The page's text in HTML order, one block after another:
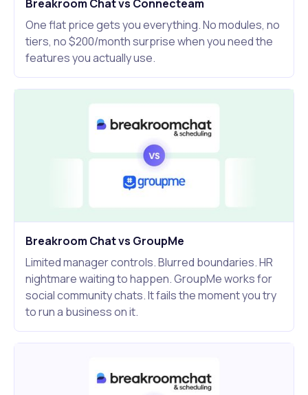
Breakroom Chat vs Connecteam
One flat price gets you everything. No modules, no
tiers, no $200/month surprise when you need the
features you actually use.
Breakroom Chat vs GroupMe
Limited manager controls. Blurred boundaries. HR
nightmare waiting to happen. GroupMe works for
social community chats. It fails the moment you try
to run a business on it.